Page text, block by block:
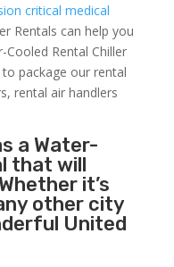
critical medical
Rentals can help you
Rental Chiller
to package our rental
rental air handlers
a Water-
that will
it’s
other city
United